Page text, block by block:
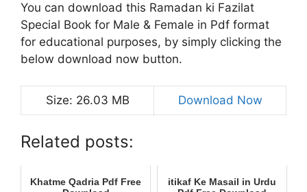
You can download this Ramadan ki Fazilat
Special Book for Male & Female in Pdf format
for educational purposes, by simply clicking the
below download now button.
Size: 26.03 MB Download Now
Related posts:
Khatme Qadria Pdf Free
itikaf Ke Masail in Urdu